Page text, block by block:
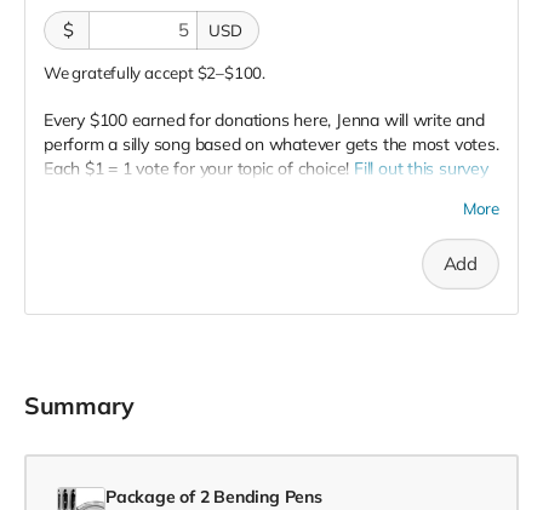
$
USD
We gratefully accept $2–$100.
Every $100 earned for donations here, Jenna will write and
perform a silly song based on whatever gets the most votes.
Each $1 = 1 vote for your topic of choice! Fill out this survey
More
Add
Summary
Package of 2 Bending Pens